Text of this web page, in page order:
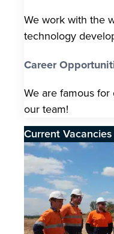
We work with the
technology
Career
We are famous
our team!
Current Vacancies